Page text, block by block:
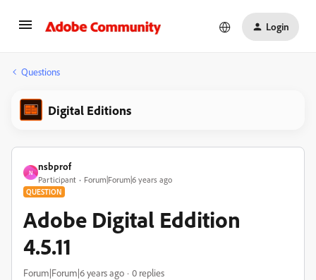
Login
Questions
Digital Editions
N
nsbprof
Participant Forum|Forum|6 years ago
QUESTION
Adobe Digital Eddition
4.5.11
Forum|Forum|6 years ago 0 replies